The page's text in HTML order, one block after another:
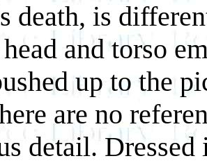
death, is
head and torso
up to the
are no
detail.